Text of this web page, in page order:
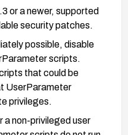
or a newer, supported
security patches.
possible, disable
scripts.
that could be
UserParameter
privileges.
a non-privileged user